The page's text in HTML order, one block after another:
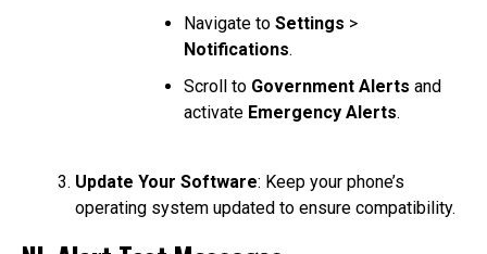
Navigate to Settings >
Notifications.
Scroll to Government Alerts and
activate Emergency Alerts.
Update Your Software: Keep your phone’s
operating system updated to ensure compatibility.